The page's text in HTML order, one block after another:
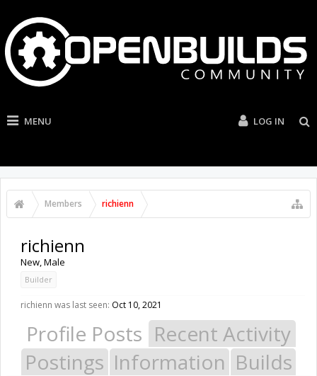
MENU LOG IN
Members richienn
richienn
New, Male
Builder
richienn was last seen: Oct 10, 2021
Profile Posts Recent Activity
Postings Information Builds